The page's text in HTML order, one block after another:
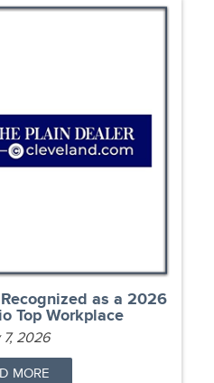
as a 2026
Top Workplace
2026
MORE